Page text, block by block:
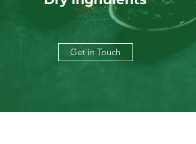
Get in Touch